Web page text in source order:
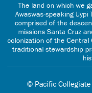
The land on which we
Awaswas-speaking Uypi
comprised of the
missions Santa Cruz
colonization of the
traditional stewardship
© Pacific